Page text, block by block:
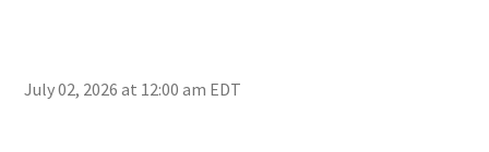
July 02, 2026 at 12:00 am EDT